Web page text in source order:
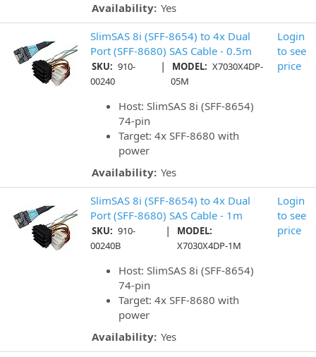
Availability: Yes
SlimSAS 8i (SFF-8654) to 4x Dual
Port (SFF-8680) SAS Cable - 0.5m
SKU: 910-
00240
| MODEL: X7030X4DP-
05M
Host: SlimSAS 8i (SFF-8654)
74-pin
Target: 4x SFF-8680 with
power
Availability: Yes
Login
to see
price
SlimSAS 8i (SFF-8654) to 4x Dual
Port (SFF-8680) SAS Cable - 1m
SKU: 910-
00240B
|
MODEL:
X7030X4DP-1M
Host: SlimSAS 8i (SFF-8654)
74-pin
Target: 4x SFF-8680 with
power
Availability: Yes
Login
to see
price